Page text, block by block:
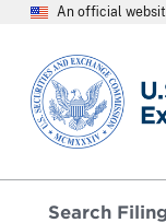
An official
SEC homepage
Search